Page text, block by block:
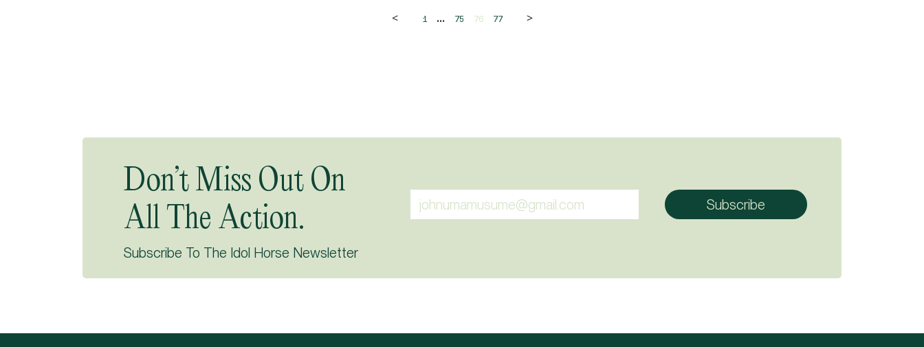
< 1 ... 75 76 77 >
Don’t Miss Out On
All The Action.
Subscribe To The Idol Horse Newsletter